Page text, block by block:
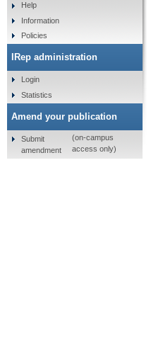
Help
Information
Policies
IRep administration
Login
Statistics
Amend your publication
Submit
amendment
(on-campus
access only)